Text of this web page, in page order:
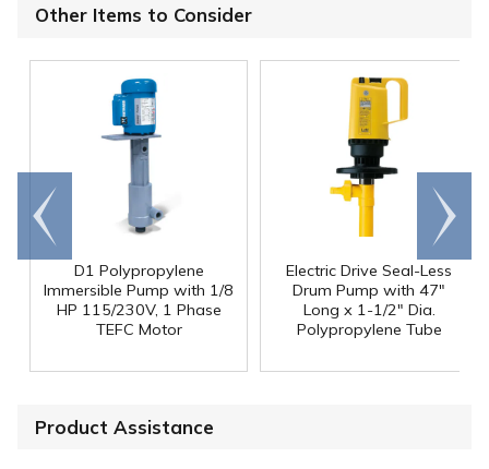
Other Items to Consider
D1 Polypropylene
Immersible Pump with 1/8
HP 115/230V, 1 Phase
TEFC Motor
Electric Drive Seal-Less
Drum Pump with 47"
Long x 1-1/2" Dia.
Polypropylene Tube
Go to
end
Scroll
right
Product Assistance